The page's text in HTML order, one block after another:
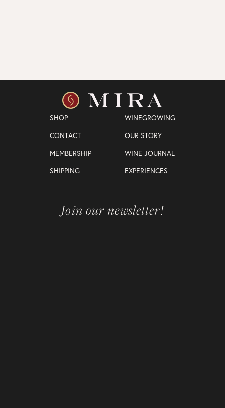
SHOP
WINEGROWING
CONTACT
OUR STORY
MEMBERSHIP
WINE JOURNAL
SHIPPING
EXPERIENCES
Join our newsletter!